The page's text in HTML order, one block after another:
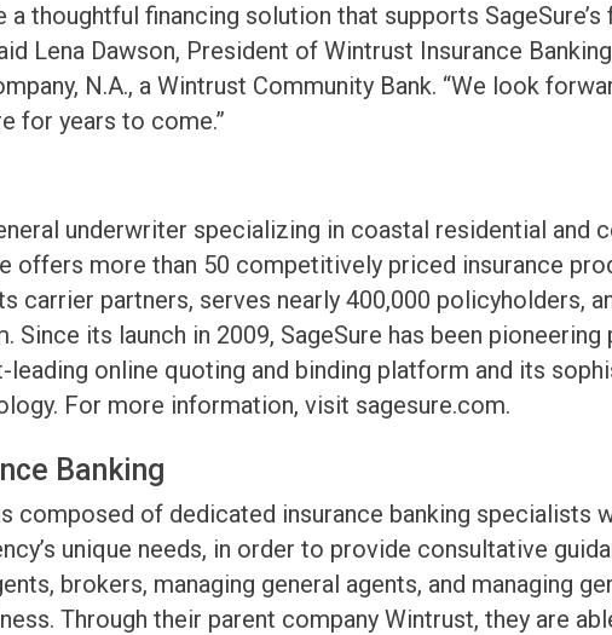
thoughtful financing solution that supports
Lena Dawson, President of Wintrust Insurance
N.A., a Wintrust Community Bank. “We look
for years to come.”
underwriter specializing in coastal residential and
offers more than 50 competitively priced insurance
carrier partners, serves nearly 400,000 policyholders,
Since its launch in 2009, SageSure has been pioneering
leading online quoting and binding platform and its
For more information, visit sagesure.com.
Banking
composed of dedicated insurance banking specialists
unique needs, in order to provide consultative
brokers, managing general agents, and managing
Through their parent company Wintrust, they are